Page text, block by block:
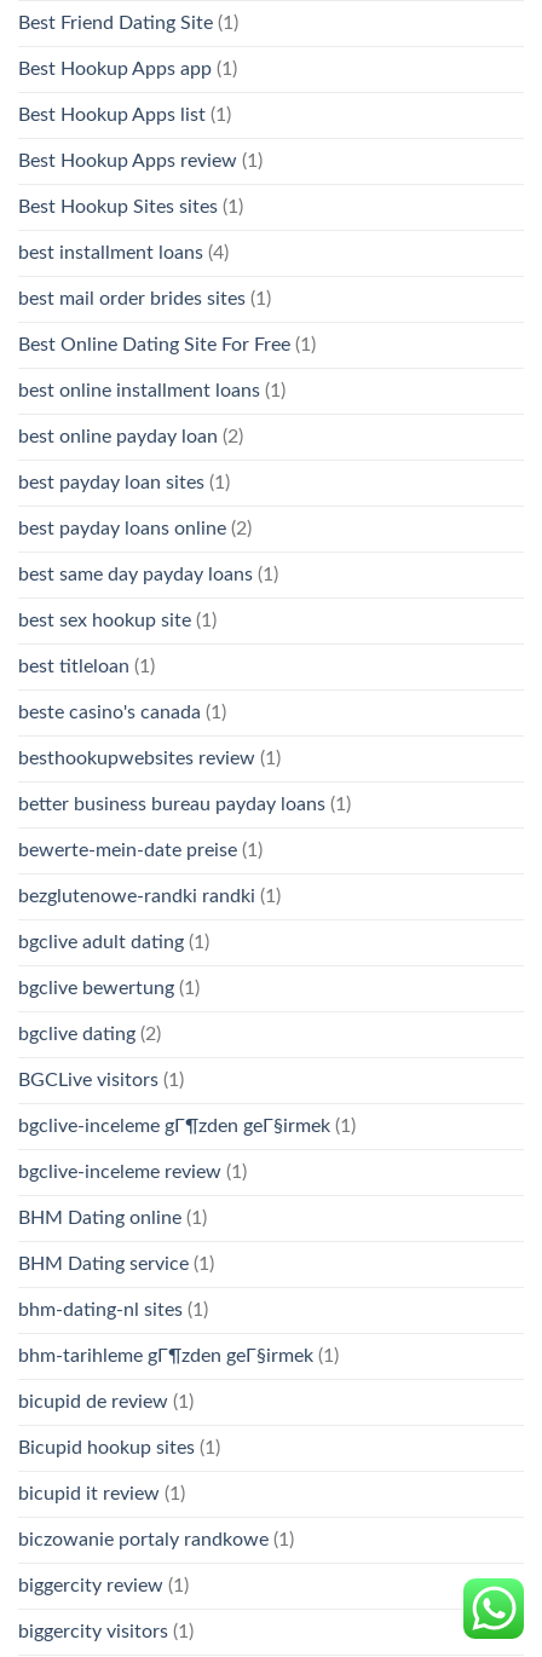
Best Friend Dating Site (1)
Best Hookup Apps app (1)
Best Hookup Apps list (1)
Best Hookup Apps review (1)
Best Hookup Sites sites (1)
best installment loans (4)
best mail order brides sites (1)
Best Online Dating Site For Free (1)
best online installment loans (1)
best online payday loan (2)
best payday loan sites (1)
best payday loans online (2)
best same day payday loans (1)
best sex hookup site (1)
best titleloan (1)
beste casino's canada (1)
besthookupwebsites review (1)
better business bureau payday loans (1)
bewerte-mein-date preise (1)
bezglutenowe-randki randki (1)
bgclive adult dating (1)
bgclive bewertung (1)
bgclive dating (2)
BGCLive visitors (1)
bgclive-inceleme gГ¶zden geГ§irmek (1)
bgclive-inceleme review (1)
BHM Dating online (1)
BHM Dating service (1)
bhm-dating-nl sites (1)
bhm-tarihleme gГ¶zden geГ§irmek (1)
bicupid de review (1)
Bicupid hookup sites (1)
bicupid it review (1)
biczowanie portaly randkowe (1)
biggercity review (1)
biggercity visitors (1)